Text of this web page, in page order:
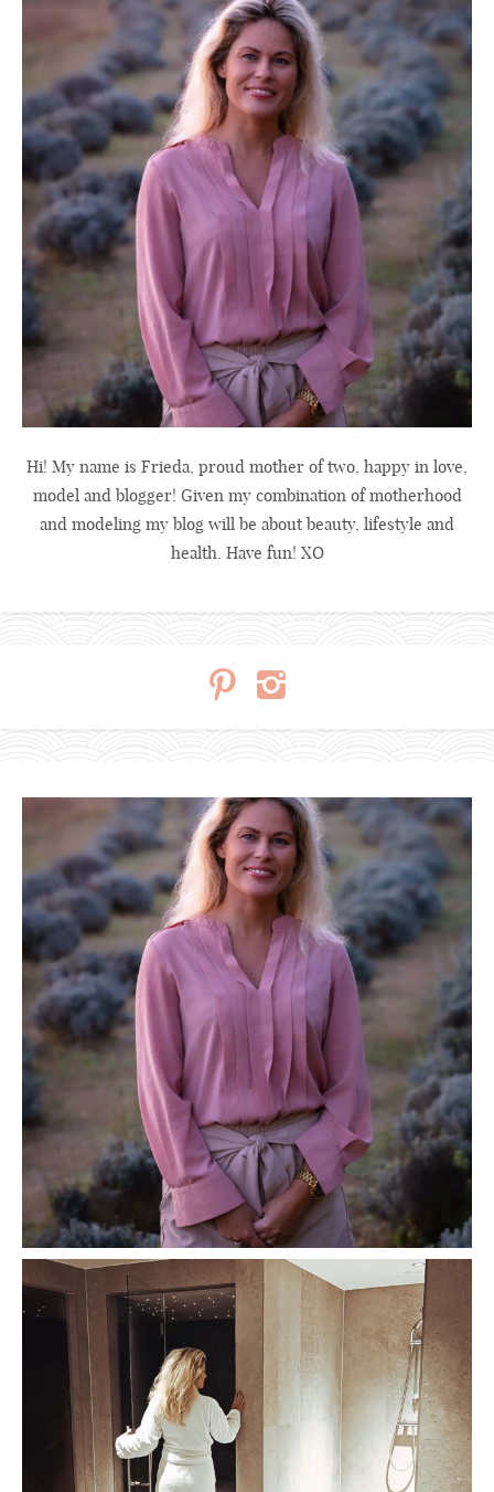
Hi! My name is Frieda, proud mother of two, happy in love,
model and blogger! Given my combination of motherhood
and modeling my blog will be about beauty, lifestyle and
health. Have fun! XO